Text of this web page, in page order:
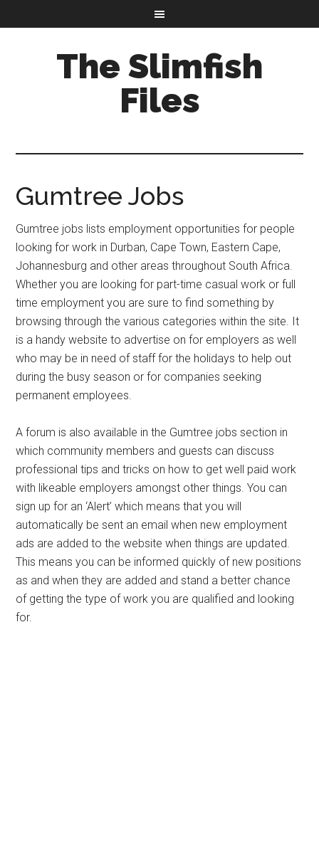
The Slimfish
Files
Gumtree Jobs
Gumtree jobs lists employment opportunities for people
looking for work in Durban, Cape Town, Eastern Cape,
Johannesburg and other areas throughout South Africa.
Whether you are looking for part-time casual work or full
time employment you are sure to find something by
browsing through the various categories within the site. It
is a handy website to advertise on for employers as well
who may be in need of staff for the holidays to help out
during the busy season or for companies seeking
permanent employees.
A forum is also available in the Gumtree jobs section in
which community members and guests can discuss
professional tips and tricks on how to get well paid work
with likeable employers amongst other things. You can
sign up for an ‘Alert’ which means that you will
automatically be sent an email when new employment
ads are added to the website when things are updated.
This means you can be informed quickly of new positions
as and when they are added and stand a better chance
of getting the type of work you are qualified and looking
for.